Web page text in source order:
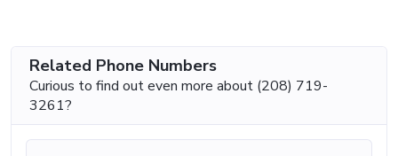
Related Phone Numbers
Curious to find out even more about (208) 719-
3261?